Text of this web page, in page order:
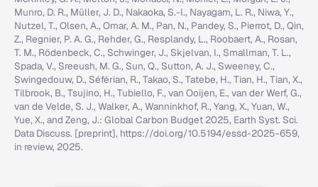
Munro, D. R., Müller, J. D., Nakaoka, S.-I., Nayagam, L. R., Niwa, Y.,
Nutzel, T., Olsen, A., Omar, A. M., Pan, N., Pandey, S., Pierrot, D., Qin,
Z., Regnier, P. A. G., Rehder, G., Resplandy, L., Roobaert, A., Rosan,
T. M., Rödenbeck, C., Schwinger, J., Skjelvan, I., Smallman, T. L.,
Spada, V., Sreeush, M. G., Sun, Q., Sutton, A. J., Sweeney, C.,
Swingedouw, D., Séférian, R., Takao, S., Tatebe, H., Tian, H., Tian, X.,
Tilbrook, B., Tsujino, H., Tubiello, F., van Ooijen, E., van der Werf, G.,
van de Velde, S. J., Walker, A., Wanninkhof, R., Yang, X., Yuan, W.,
Yue, X., and Zeng, J.: Global Carbon Budget 2025, Earth Syst. Sci.
Data Discuss. [preprint], https://doi.org/10.5194/essd-2025-659,
in review, 2025.